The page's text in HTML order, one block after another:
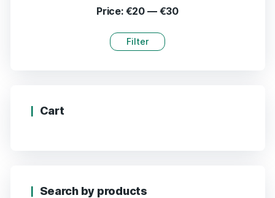
Filter
Price: €20 — €30
Cart
Search by products